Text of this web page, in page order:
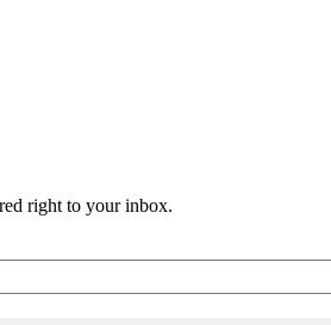
right to your inbox.